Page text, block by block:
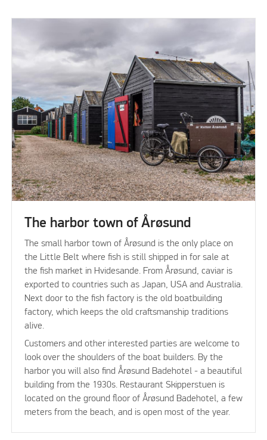
The harbor town of Årøsund
The small harbor town of Årøsund is the only place on
the Little Belt where fish is still shipped in for sale at
the fish market in Hvidesande. From Årøsund, caviar is
exported to countries such as Japan, USA and Australia.
Next door to the fish factory is the old boatbuilding
factory, which keeps the old craftsmanship traditions
alive.
Customers and other interested parties are welcome to
look over the shoulders of the boat builders. By the
harbor you will also find Årøsund Badehotel - a beautiful
building from the 1930s. Restaurant Skipperstuen is
located on the ground floor of Årøsund Badehotel, a few
meters from the beach, and is open most of the year.